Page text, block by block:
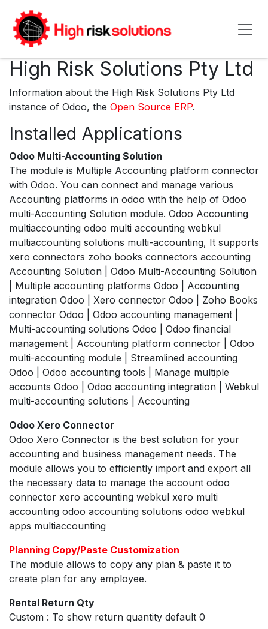
High Risk Solutions Pty Ltd
Information about the High Risk Solutions Pty Ltd
instance of Odoo, the Open Source ERP.
Installed Applications
Odoo Multi-Accounting Solution
The module is Multiple Accounting platform connector
with Odoo. You can connect and manage various
Accounting platforms in odoo with the help of Odoo
multi-Accounting Solution module. Odoo Accounting
multiaccounting odoo multi accounting webkul
multiaccounting solutions multi-accounting, It supports
xero connectors zoho books connectors accounting
Accounting Solution | Odoo Multi-Accounting Solution
| Multiple accounting platforms Odoo | Accounting
integration Odoo | Xero connector Odoo | Zoho Books
connector Odoo | Odoo accounting management |
Multi-accounting solutions Odoo | Odoo financial
management | Accounting platform connector | Odoo
multi-accounting module | Streamlined accounting
Odoo | Odoo accounting tools | Manage multiple
accounts Odoo | Odoo accounting integration | Webkul
multi-accounting solutions | Accounting
Odoo Xero Connector
Odoo Xero Connector is the best solution for your
accounting and business management needs. The
module allows you to efficiently import and export all
the necessary data to manage the account odoo
connector xero accounting webkul xero multi
accounting odoo accounting solutions odoo webkul
apps multiaccounting
Planning Copy/Paste Customization
The module allows to copy any plan & paste it to
create plan for any employee.
Rental Return Qty
Custom : To show return quantity default 0